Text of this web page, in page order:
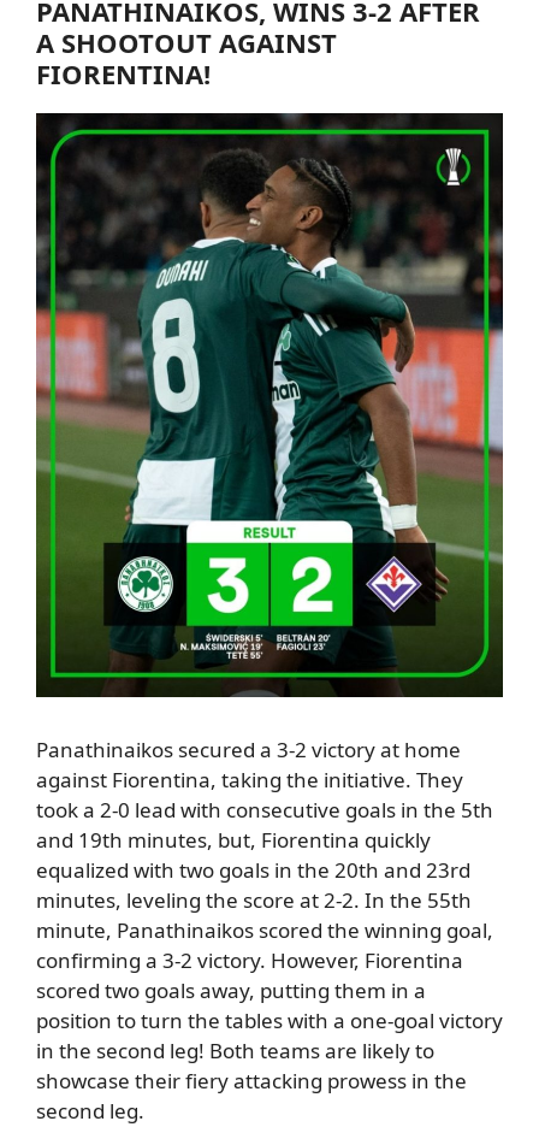
PANATHINAIKOS, WINS 3-2 AFTER
A SHOOTOUT AGAINST
FIORENTINA!
Panathinaikos secured a 3-2 victory at home
against Fiorentina, taking the initiative. They
took a 2-0 lead with consecutive goals in the 5th
and 19th minutes, but, Fiorentina quickly
equalized with two goals in the 20th and 23rd
minutes, leveling the score at 2-2. In the 55th
minute, Panathinaikos scored the winning goal,
confirming a 3-2 victory. However, Fiorentina
scored two goals away, putting them in a
position to turn the tables with a one-goal victory
in the second leg! Both teams are likely to
showcase their fiery attacking prowess in the
second leg.